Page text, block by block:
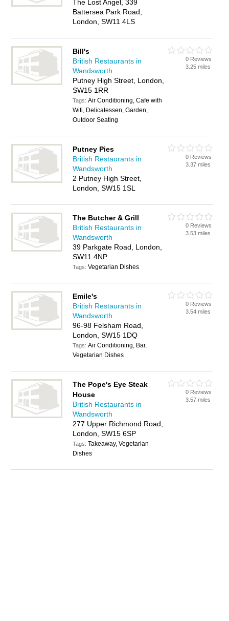
The Lost Angel, 339
Battersea Park Road,
London, SW11 4LS
Bill's
British Restaurants in
Wandsworth
Putney High Street, London,
SW15 1RR
Tags:Air Conditioning, Cafe with
Wifi, Delicatessen, Garden,
Outdoor Seating
0 Reviews
3.25 miles
Putney Pies
British Restaurants in
Wandsworth
2 Putney High Street,
London, SW15 1SL
0 Reviews
3.37 miles
The Butcher & Grill
British Restaurants in
Wandsworth
39 Parkgate Road, London,
SW11 4NP
Tags:Vegetarian Dishes
0 Reviews
3.53 miles
Emile's
British Restaurants in
Wandsworth
96-98 Felsham Road,
London, SW15 1DQ
Tags:Air Conditioning, Bar,
Vegetarian Dishes
0 Reviews
3.54 miles
The Pope's Eye Steak
House
British Restaurants in
Wandsworth
277 Upper Richmond Road,
London, SW15 6SP
Tags:Takeaway, Vegetarian
Dishes
0 Reviews
3.57 miles